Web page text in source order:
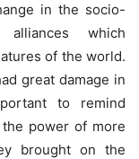
in the socio-
which
of the world.
great damage in
to remind
power of more
brought on the